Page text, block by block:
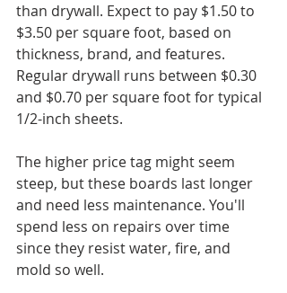
than drywall. Expect to pay $1.50 to
$3.50 per square foot, based on
thickness, brand, and features.
Regular drywall runs between $0.30
and $0.70 per square foot for typical
1/2-inch sheets.
The higher price tag might seem
steep, but these boards last longer
and need less maintenance. You'll
spend less on repairs over time
since they resist water, fire, and
mold so well.